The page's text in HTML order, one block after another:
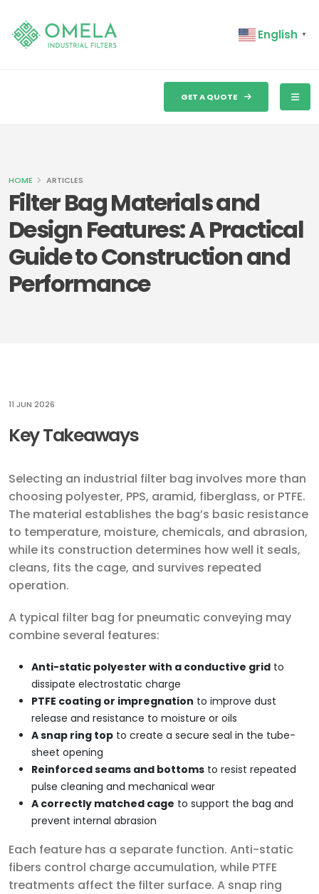
English ▼
GET A QUOTE
Filter Bag Materials and
Design Features: A Practical
Guide to Construction and
Performance
HOME ARTICLES
11 JUN 2026
Key Takeaways
Selecting an industrial filter bag involves more than
choosing polyester, PPS, aramid, fiberglass, or PTFE.
The material establishes the bag’s basic resistance
to temperature, moisture, chemicals, and abrasion,
while its construction determines how well it seals,
cleans, fits the cage, and survives repeated
operation.
A typical filter bag for pneumatic conveying may
combine several features:
Anti-static polyester with a conductive grid to
dissipate electrostatic charge
PTFE coating or impregnation to improve dust
release and resistance to moisture or oils
A snap ring top to create a secure seal in the tube-
sheet opening
Reinforced seams and bottoms to resist repeated
pulse cleaning and mechanical wear
A correctly matched cage to support the bag and
prevent internal abrasion
Each feature has a separate function. Anti-static
fibers control charge accumulation, while PTFE
treatments affect the filter surface. A snap ring